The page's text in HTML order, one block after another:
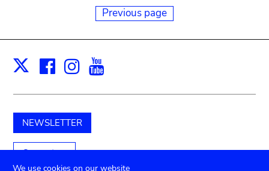
Previous page
X Facebook
Instagram
NEWSLETTER
Support us
We use cookies on our website